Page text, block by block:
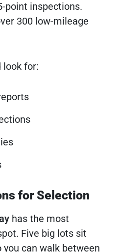
point inspections.
300 low-mileage
look for:
for Selection
has the most
Five big lots sit
can walk between